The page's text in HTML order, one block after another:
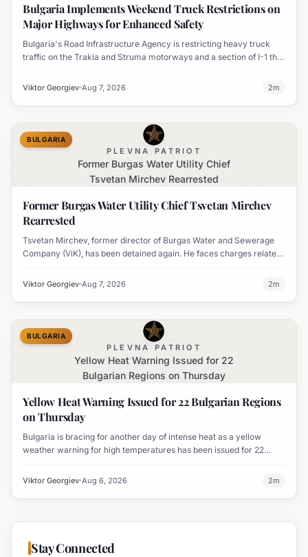
Bulgaria Implements Weekend Truck Restrictions on
Major Highways for Enhanced Safety
Bulgaria's Road Infrastructure Agency is restricting heavy truck
traffic on the Trakia and Struma motorways and a section of I-1 this
travel times.
Viktor Georgiev Aug 7, 2026 2m
PLEVNA PATRIOT
Former Burgas Water Utility Chief
Tsvetan Mirchev Rearrested
BULGARIA
Former Burgas Water Utility Chief Tsvetan Mirchev
Rearrested
Tsvetan Mirchev, former director of Burgas Water and Sewerage
Company (ViK), has been detained again. He faces charges related
Viktor Georgiev Aug 7, 2026 2m
PLEVNA PATRIOT
Yellow Heat Warning Issued for 22
Bulgarian Regions on Thursday
BULGARIA
Yellow Heat Warning Issued for 22 Bulgarian Regions
on Thursday
Bulgaria is bracing for another day of intense heat as a yellow
weather warning for high temperatures has been issued for 22
Viktor Georgiev Aug 6, 2026 2m
Stay Connected